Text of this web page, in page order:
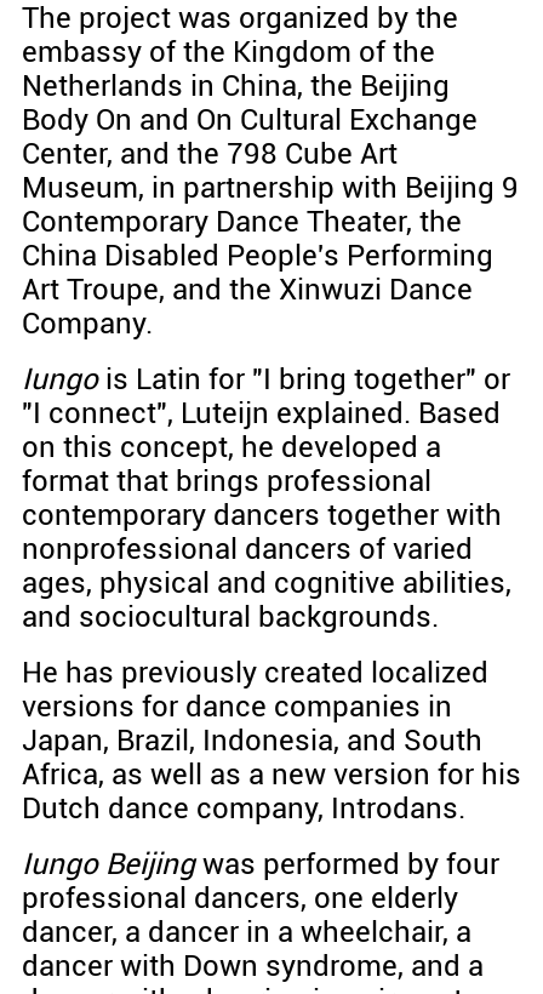
The project was organized by the
embassy of the Kingdom of the
Netherlands in China, the Beijing
Body On and On Cultural Exchange
Center, and the 798 Cube Art
Museum, in partnership with Beijing 9
Contemporary Dance Theater, the
China Disabled People's Performing
Art Troupe, and the Xinwuzi Dance
Company.
Iungois Latin for "I bring together" or
"I connect", Luteijn explained. Based
on this concept, he developed a
format that brings professional
contemporary dancers together with
nonprofessional dancers of varied
ages, physical and cognitive abilities,
and sociocultural backgrounds.
He has previously created localized
versions for dance companies in
Japan, Brazil, Indonesia, and South
Africa, as well as a new version for his
Dutch dance company, Introdans.
Iungo Beijingwas performed by four
professional dancers, one elderly
dancer, a dancer in a wheelchair, a
dancer with Down syndrome, and a